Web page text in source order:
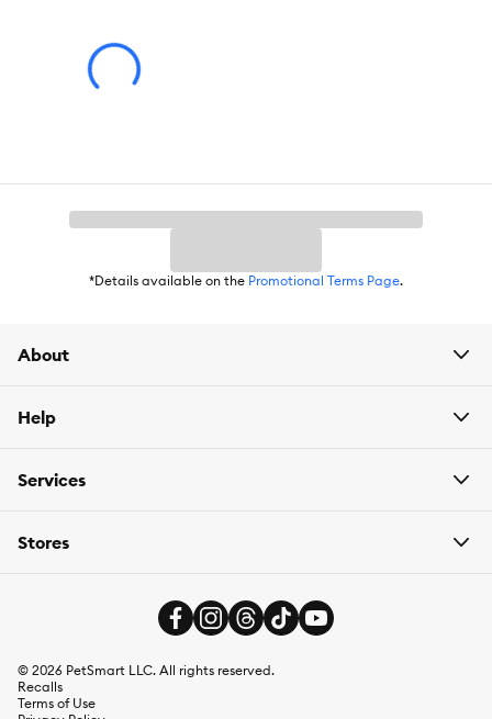
*Details available on the Promotional Terms Page.
About
Help
Services
Stores
© 2026 PetSmart LLC. All rights reserved.
Recalls
Terms of Use